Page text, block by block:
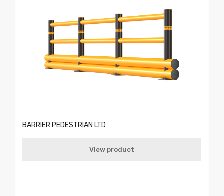
BARRIER PEDESTRIAN LTD
View product